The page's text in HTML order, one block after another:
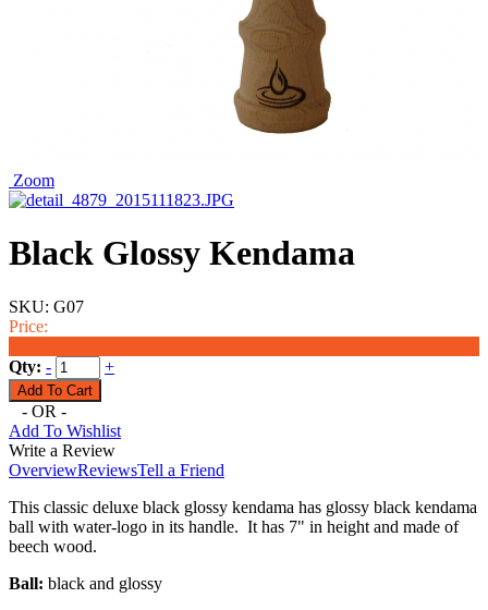
Zoom
Black Glossy Kendama
SKU: G07
Price:
Qty: - +
- OR -
Add To Wishlist
Write a Review
OverviewReviewsTell a Friend
This classic deluxe black glossy kendama has glossy black kendama
ball with water-logo in its handle. It has 7" in height and made of
beech wood.
Ball: black and glossy